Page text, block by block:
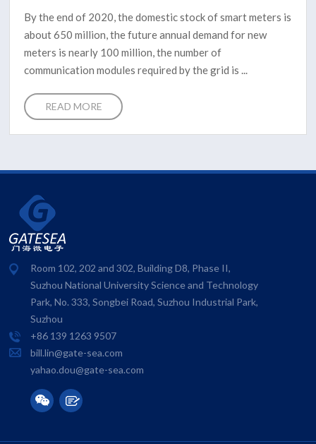
By the end of 2020, the domestic stock of smart meters is
about 650 million, the future annual demand for new
meters is nearly 100 million, the number of
communication modules required by the grid is ...
READ MORE
Room 102, 202 and 302, Building D8, Phase II,
Suzhou National University Science and Technology
Park, No. 333, Songbei Road, Suzhou Industrial Park,
Suzhou
+86 139 1263 9507
bill.lin@gate-sea.com
yahao.dou@gate-sea.com